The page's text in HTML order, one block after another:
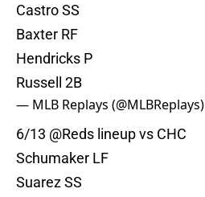
Castro SS
Baxter RF
Hendricks P
Russell 2B
— MLB Replays (@MLBReplays)
6/13 @Reds lineup vs CHC
Schumaker LF
Suarez SS